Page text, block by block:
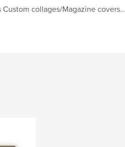
collages/Magazine